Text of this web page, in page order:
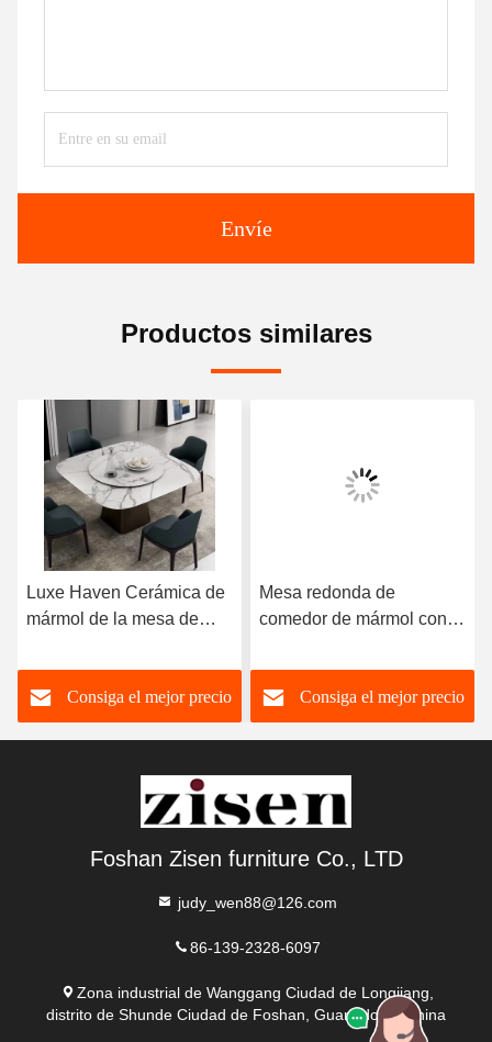
Envíe
Productos similares
Luxe Haven Cerámica de
mármol de la mesa de
de la mesa de comedor de
la parte superior con
Susan perezoso
Consiga el mejor precio
Mesa redonda de
comedor de mármol con
8 plazas Mesa de
comedor de mármol y
sillas
Consiga el mejor precio
Foshan Zisen furniture Co., LTD
judy_wen88@126.com
86-139-2328-6097
Zona industrial de Wanggang Ciudad de Longjiang,
distrito de Shunde Ciudad de Foshan, Guangdong, China